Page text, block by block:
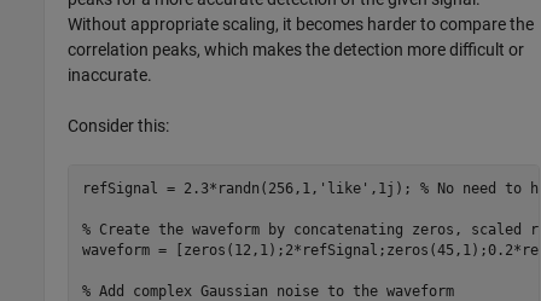
Without appropriate scaling, it becomes harder to compare the
correlation peaks, which makes the detection more difficult or
inaccurate.
Consider this:
refSignal = 2.3*randn(256,1, 'like' ,1j); % No need to
% Create the waveform by concatenating zeros, scaled
waveform =
% Add complex Gaussian noise to the waveform